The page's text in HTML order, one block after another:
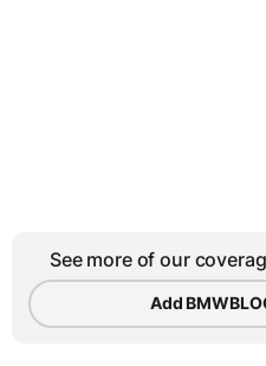
See more of our
Add